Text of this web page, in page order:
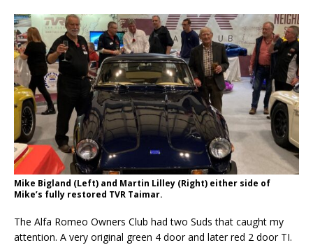
Mike Bigland (Left) and Martin Lilley (Right) either side of
Mike’s fully restored TVR Taimar.
The Alfa Romeo Owners Club had two Suds that caught my
attention. A very original green 4 door and later red 2 door TI.